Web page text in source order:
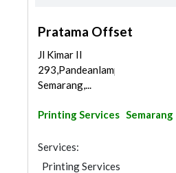
Pratama Offset
Jl Kimar II
293,Pandeanlamper,Gayamsari,
Semarang,...
Printing Services Semarang
Services:
Printing Services